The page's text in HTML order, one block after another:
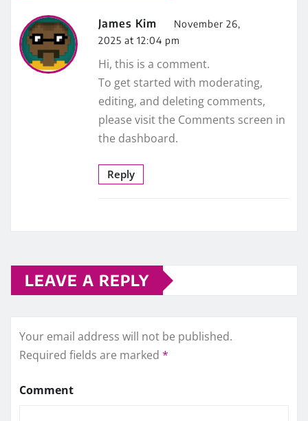
James Kim
November 26,
2025 at 12:04 pm
Hi, this is a comment.
To get started with moderating,
editing, and deleting comments,
please visit the Comments screen in
the dashboard.
Reply
LEAVE A REPLY
Your email address will not be published.
Required fields are marked *
Comment